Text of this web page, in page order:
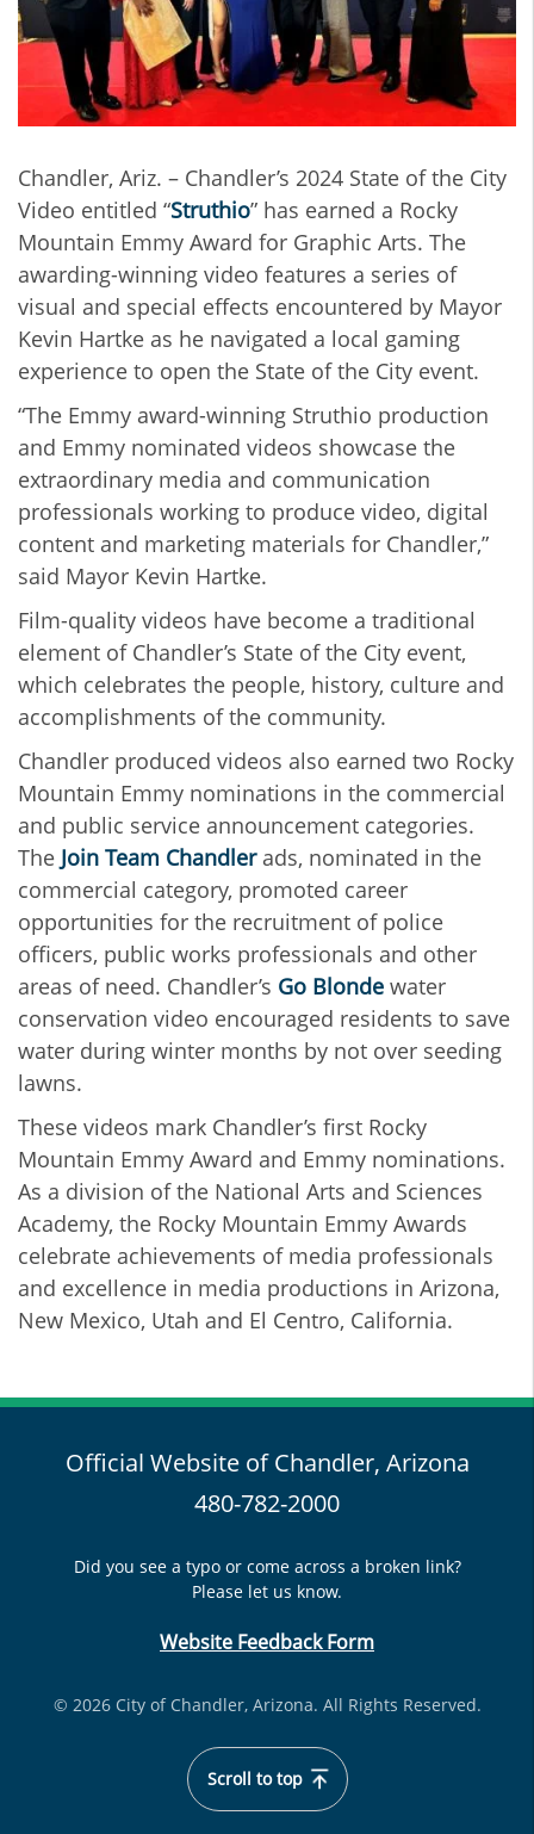
Chandler, Ariz. – Chandler’s 2024 State of the City
Video entitled “Struthio” has earned a Rocky
Mountain Emmy Award for Graphic Arts. The
awarding-winning video features a series of
visual and special effects encountered by Mayor
Kevin Hartke as he navigated a local gaming
experience to open the State of the City event.
“The Emmy award-winning Struthio production
and Emmy nominated videos showcase the
extraordinary media and communication
professionals working to produce video, digital
content and marketing materials for Chandler,”
said Mayor Kevin Hartke.
Film-quality videos have become a traditional
element of Chandler’s State of the City event,
which celebrates the people, history, culture and
accomplishments of the community.
Chandler produced videos also earned two Rocky
Mountain Emmy nominations in the commercial
and public service announcement categories.
The Join Team Chandlerads, nominated in the
commercial category, promoted career
opportunities for the recruitment of police
officers, public works professionals and other
areas of need. Chandler’s Go Blonde water
conservation video encouraged residents to save
water during winter months by not over seeding
lawns.
These videos mark Chandler’s first Rocky
Mountain Emmy Award and Emmy nominations.
As a division of the National Arts and Sciences
Academy, the Rocky Mountain Emmy Awards
celebrate achievements of media professionals
and excellence in media productions in Arizona,
New Mexico, Utah and El Centro, California.
Official Website of Chandler, Arizona
480-782-2000
Did you see a typo or come across a broken link?
Please let us know.
Website Feedback Form
© 2026 City of Chandler, Arizona. All Rights Reserved.
Scroll to top